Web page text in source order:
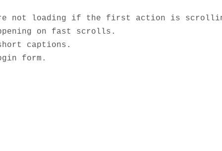
are not loading if the first action is
on fast scrolls.
captions.
form.